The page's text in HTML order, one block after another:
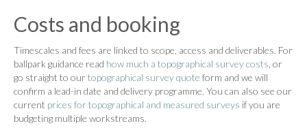
Costs and booking
Timescales and fees are linked to scope, access and deliverables. For
ballpark guidance read how much a topographical survey costs , or
go straight to ourtopographical survey quote form and we will
confirm a lead-in date and delivery programme. You can also see our
current prices for topographical and measured surveys if you are
budgeting multiple workstreams.